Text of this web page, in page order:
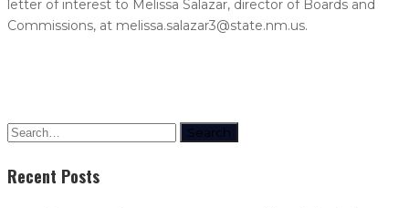
letter of interest to Melissa Salazar, director of Boards and
Commissions, at melissa.salazar3@state.nm.us.
Search
Recent Posts